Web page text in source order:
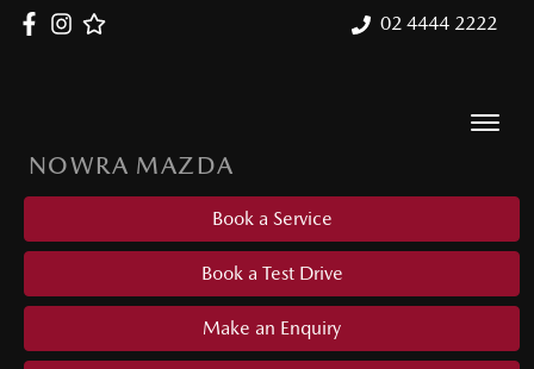
02 4444 2222
NOWRA MAZDA
Book a Service
Book a Test Drive
Make an Enquiry